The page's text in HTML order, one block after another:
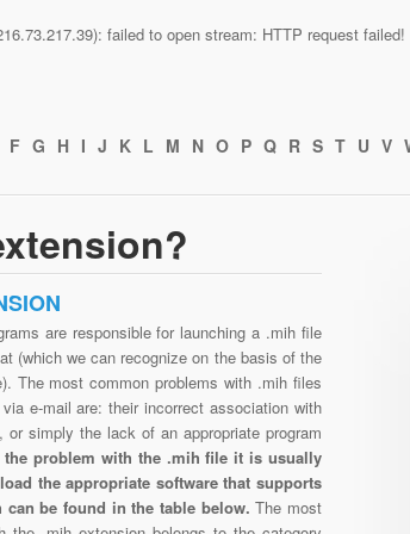
failed to open stream: HTTP request
F G H I J K L M N O P Q R S T U V
are responsible for launching a .mih file
(which we can recognize on the basis of the
The most common problems with .mih files
e-mail are: their incorrect association with
or simply the lack of an appropriate program
the problem with the .mih file it is usually
the appropriate software that supports
be found in the table below.The most